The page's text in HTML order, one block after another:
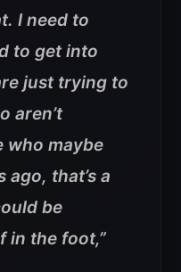
I need to
to get into
just trying to
aren’t
who maybe
ago, that’s a
be
in the foot,”